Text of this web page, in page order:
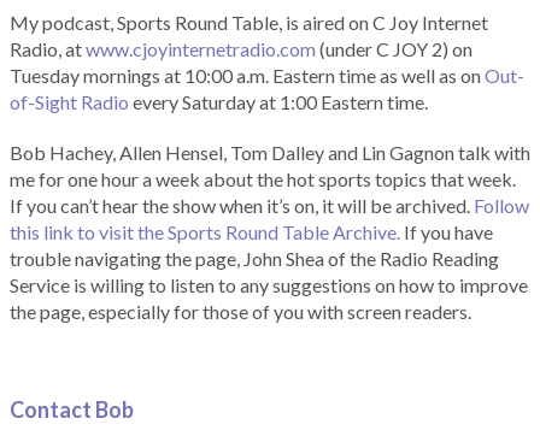
My podcast, Sports Round Table, is aired on C Joy Internet
Radio, atwww.cjoyinternetradio.com (under C JOY 2) on
Tuesday mornings at 10:00 a.m. Eastern time as well as onOut-
of-Sight Radio every Saturday at 1:00 Eastern time.
Bob Hachey, Allen Hensel, Tom Dalley and Lin Gagnon talk with
me for one hour a week about the hot sports topics that week.
If you can’t hear the show when it’s on, it will be archived. Follow
this link to visit the Sports Round Table Archive. If you have
trouble navigating the page, John Shea of the Radio Reading
Service is willing to listen to any suggestions on how to improve
the page, especially for those of you with screen readers.
Contact Bob